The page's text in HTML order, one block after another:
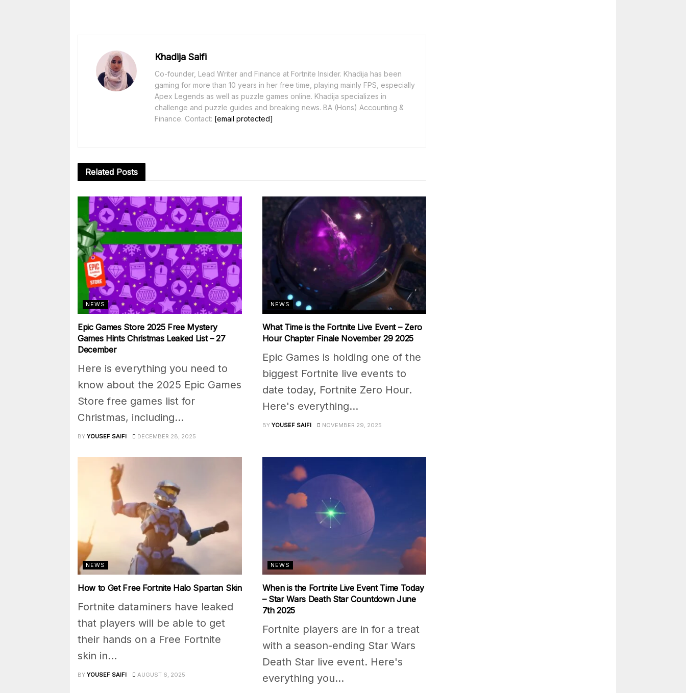
Khadija Saifi
Co-founder, Lead Writer and Finance at Fortnite Insider. Khadija has been
gaming for more than 10 years in her free time, playing mainly FPS, especially
Apex Legends as well as puzzle games online. Khadija specializes in
challenge and puzzle guides and breaking news. BA (Hons) Accounting &
Finance. Contact: [email protected]
Related Posts
NEWS
Epic Games Store 2025 Free Mystery
Games Hints Christmas Leaked List – 27
December
Here is everything you need to
know about the 2025 Epic Games
Store free games list for
Christmas, including...
BY YOUSEF SAIFI DECEMBER 28, 2025
NEWS
What Time is the Fortnite Live Event – Zero
Hour Chapter Finale November 29 2025
Epic Games is holding one of the
biggest Fortnite live events to
date today, Fortnite Zero Hour.
Here's everything...
BY YOUSEF SAIFI NOVEMBER 29, 2025
NEWS
How to Get Free Fortnite Halo Spartan Skin
Fortnite dataminers have leaked
that players will be able to get
their hands on a Free Fortnite
skin in...
BY YOUSEF SAIFI AUGUST 6, 2025
NEWS
When is the Fortnite Live Event Time Today
– Star Wars Death Star Countdown June
7th 2025
Fortnite players are in for a treat
with a season-ending Star Wars
Death Star live event. Here's
everything you...